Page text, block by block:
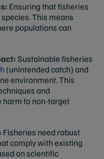
Ensuring that fisheries
This means
populations can
Sustainable fisheries
(unintended catch) and
environment. This
and
harm to non-target
Fisheries need robust
comply with existing
on scientific